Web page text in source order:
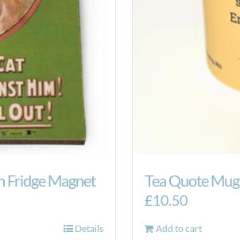
Fridge Magnet
Details
Tea Quote Mug
£10.50
Add to cart